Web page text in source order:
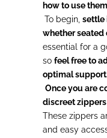
how to use
To begin, settle
whether seated
essential for a
so feel free to
optimal
Once you are
discreet
These zippers
and easy